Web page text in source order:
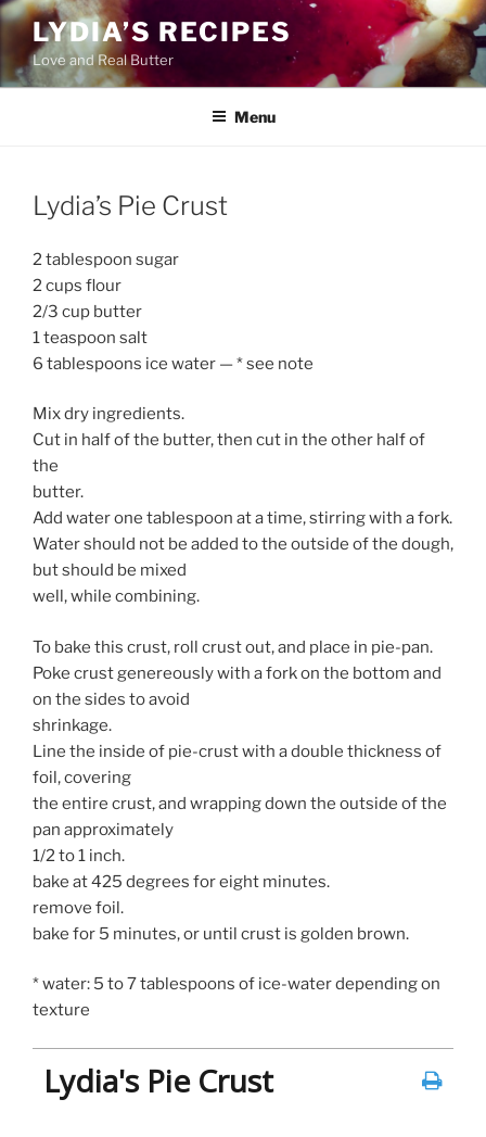
Skip
content
LYDIA’S RECIPES
Love and Real Butter
Menu
Lydia’s Pie Crust
2 tablespoon sugar
2 cups flour
2/3 cup butter
1 teaspoon salt
6 tablespoons ice water — * see note
Mix dry ingredients.
Cut in half of the butter, then cut in the other half of
the
butter.
Add water one tablespoon at a time, stirring with a fork.
Water should not be added to the outside of the dough,
but should be mixed
well, while combining.
To bake this crust, roll crust out, and place in pie-pan.
Poke crust genereously with a fork on the bottom and
on the sides to avoid
shrinkage.
Line the inside of pie-crust with a double thickness of
foil, covering
the entire crust, and wrapping down the outside of the
pan approximately
1/2 to 1 inch.
bake at 425 degrees for eight minutes.
remove foil.
bake for 5 minutes, or until crust is golden brown.
* water: 5 to 7 tablespoons of ice-water depending on
texture
Lydia's Pie Crust